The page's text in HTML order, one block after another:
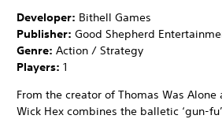
Developer: Bithell Games
Publisher: Good Shepherd
Genre: Action / Strategy
Players: 1
From the creator of Thomas Was Alone
Wick Hex combines the balletic ‘gun-